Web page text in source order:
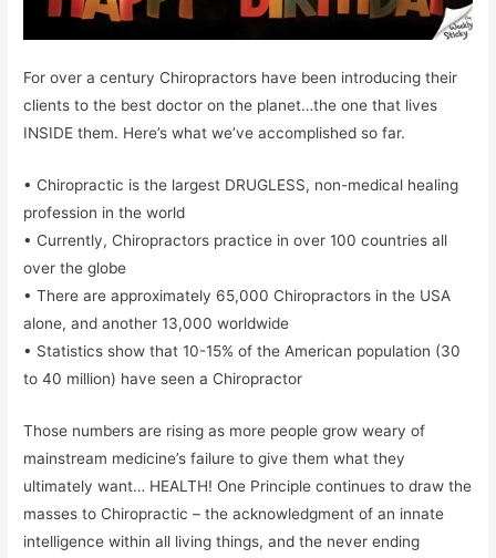
For over a century Chiropractors have been introducing their
clients to the best doctor on the planet…the one that lives
INSIDE them. Here’s what we’ve accomplished so far.
• Chiropractic is the largest DRUGLESS, non-medical healing
profession in the world
• Currently, Chiropractors practice in over 100 countries all
over the globe
• There are approximately 65,000 Chiropractors in the USA
alone, and another 13,000 worldwide
• Statistics show that 10-15% of the American population (30
to 40 million) have seen a Chiropractor
Those numbers are rising as more people grow weary of
mainstream medicine’s failure to give them what they
ultimately want… HEALTH! One Principle continues to draw the
masses to Chiropractic – the acknowledgment of an innate
intelligence within all living things, and the never ending